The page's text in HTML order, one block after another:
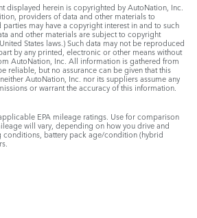
displayed herein is copyrighted by AutoNation, Inc.
providers of data and other materials to
may have a copyright interest in and to such
and other materials are subject to copyright
States laws.) Such data may not be reproduced
by any printed, electronic or other means without
AutoNation, Inc. All information is gathered from
reliable, but no assurance can be given that this
AutoNation, Inc. nor its suppliers assume any
or warrant the accuracy of this information.
EPA mileage ratings. Use for comparison
will vary, depending on how you drive and
conditions, battery pack age/condition (hybrid